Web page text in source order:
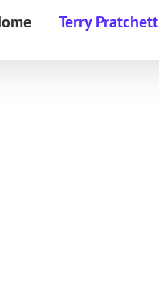
Terry Pratchett